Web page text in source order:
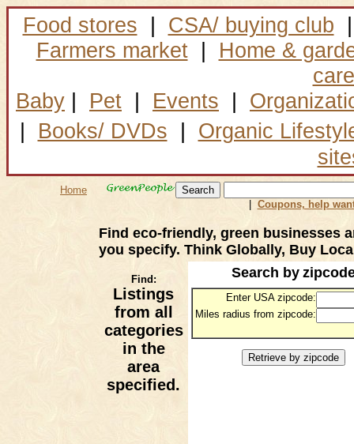
Food stores | CSA/ buying club
Farmers market| Home &
care
Baby | Pet | Events |
| Books/ DVDs | Organic
Home
Coupons, help
Find eco-friendly, green businesses
you specify. Think Globally, Buy
Find:
Listings
from all
categories
in the
area
specified.
Search by
Enter USA zipcode:
Miles radius from zipcode: